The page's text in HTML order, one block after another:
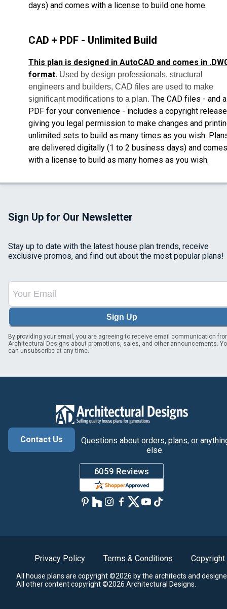
days) and comes with a license to build one home.
CAD + PDF - Unlimited Build
This plan is designed in AutoCAD and comes in
format. Used by design professionals, structural
engineers and builders, CAD files are used to make
significant modifications to a plan. The CAD files - and a
PDF for your convenience - includes a copyright release
giving you legal permission to make changes and
unlimited sets to build as many times as you wish.
are delivered digitally (1 to 2 business days) and comes
with a license to build as many homes as you wish.
Sign Up for Our Newsletter
Stay up to date with the latest house plan trends, receive
exclusive promos, and find out about the most popular plans!
Sign Up
By providing your email, you are agreeing to receive email communication
Architectural Designs about promotions, sales, and other announcements.
can unsubscribe at any time.
Contact Us
Questions about orders, plans, or
else.
Privacy Policy Terms & Conditions Copyright
All house plans are copyright ©2026 by the architects and
All other content copyright ©2026 Architectural Designs.